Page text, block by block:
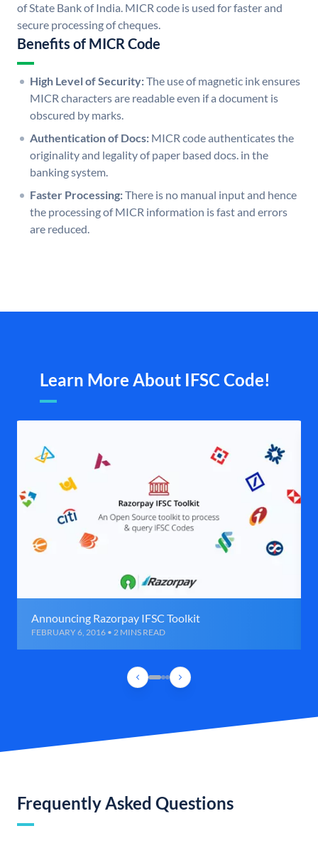
of State Bank of India. MICR code is used for faster and
secure processing of cheques.
Benefits of MICR Code
High Level of Security:The use of magnetic ink ensures
MICR characters are readable even if a document is
obscured by marks.
Authentication of Docs: MICR code authenticates the
originality and legality of paper based docs. in the
banking system.
Faster Processing:There is no manual input and hence
the processing of MICR information is fast and errors
are reduced.
Learn More About IFSC Code!
Announcing Razorpay IFSC Toolkit
FEBRUARY 6, 2016 • 2 MINS READ
Frequently Asked Questions